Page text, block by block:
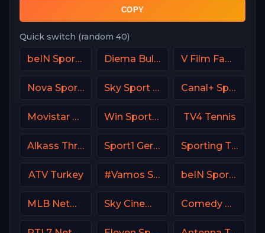
COPY
Quick switch (random 40)
beIN Sports MAX 5 France Diema Bulgaria V Film Family
Nova Sport Bulgaria Sky Sport Calcio Italy Canal+ Sport 7 CZ
Movistar Deportes 3 Spain Win Sports+ Columbia TV4 Tennis
Alkass Three Sport1 Germany Sporting TV Portugal
ATV Turkey #Vamos Spain beIN Sports 4 Arabic
MLB Network USA Sky Cinema Thriller UK Comedy Central